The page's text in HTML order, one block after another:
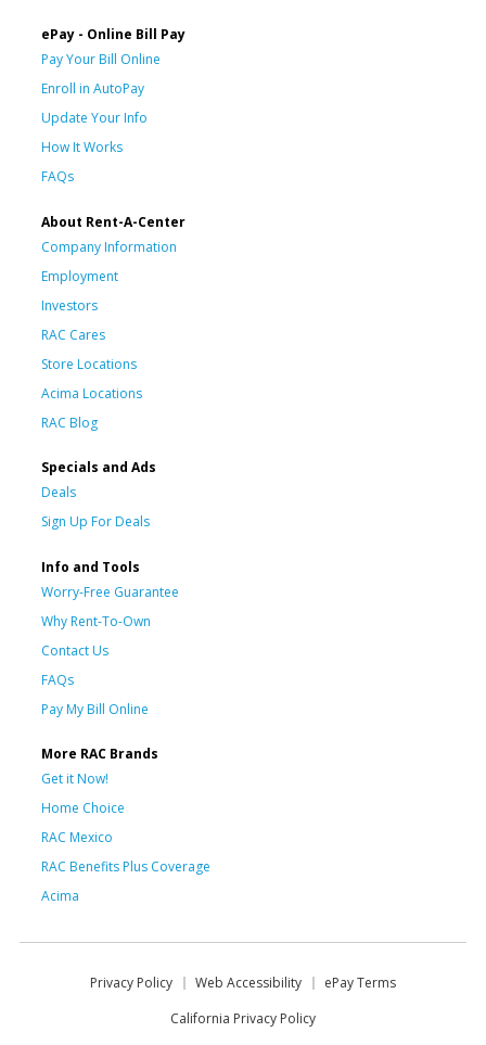
ePay - Online Bill Pay
Pay Your Bill Online
Enroll in AutoPay
Update Your Info
How It Works
FAQs
About Rent-A-Center
Company Information
Employment
Investors
RAC Cares
Store Locations
Acima Locations
RAC Blog
Specials and Ads
Deals
Sign Up For Deals
Info and Tools
Worry-Free Guarantee
Why Rent-To-Own
Contact Us
FAQs
Pay My Bill Online
More RAC Brands
Get it Now!
Home Choice
RAC Mexico
RAC Benefits Plus Coverage
Acima
Privacy Policy Web Accessibility
ePay Terms
California Privacy Policy